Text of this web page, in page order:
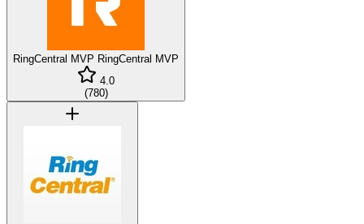
RingCentral MVP RingCentral MVP
4.0
(780)